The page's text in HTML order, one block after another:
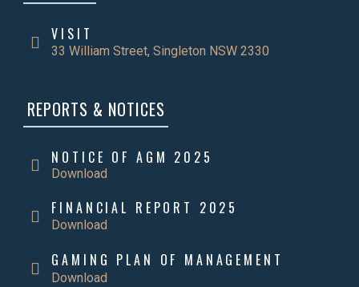
VISIT
33 William Street, Singleton NSW 2330
REPORTS & NOTICES
NOTICE OF AGM 2025
Download
FINANCIAL REPORT 2025
Download
GAMING PLAN OF MANAGEMENT
Download